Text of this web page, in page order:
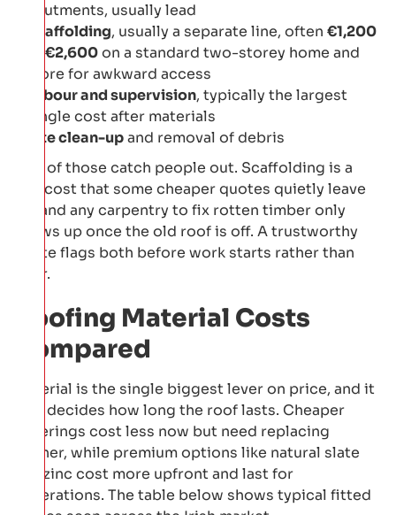
abutments, usually lead
Scaffolding, usually a separate line, often €1,200
to €2,600on a standard two-storey home and
more for awkward access
Labour and supervision, typically the largest
single cost after materials
Site clean-upand removal of debris
Two of those catch people out. Scaffolding is a
real cost that some cheaper quotes quietly leave
off, and any carpentry to fix rotten timber only
shows up once the old roof is off. A trustworthy
quote flags both before work starts rather than
after.
Roofing Material Costs
Compared
Material is the single biggest lever on price, and it
also decides how long the roof lasts. Cheaper
coverings cost less now but need replacing
sooner, while premium options like natural slate
and zinc cost more upfront and last for
generations. The table below shows typical fitted